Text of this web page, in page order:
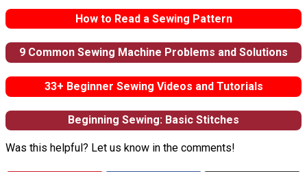
How to Read a Sewing Pattern
9 Common Sewing Machine Problems and Solutions
33+ Beginner Sewing Videos and Tutorials
Beginning Sewing: Basic Stitches
Was this helpful? Let us know in the comments!